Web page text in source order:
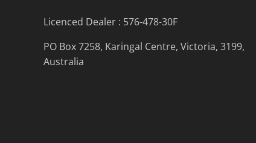
Licenced Dealer : 576-478-30F
PO Box 7258, Karingal Centre, Victoria, 3199,
Australia